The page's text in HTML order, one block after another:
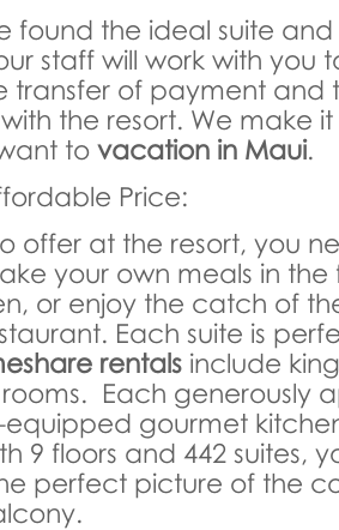
found the ideal suite and
staff will work with you
transfer of payment and
the resort. We make
to vacation in Maui.
Price:
offer at the resort, you
your own meals in
or enjoy the catch of
Each suite is
rentals include
Each generously
equipped gourmet
9 floors and 442 suites,
perfect picture of the